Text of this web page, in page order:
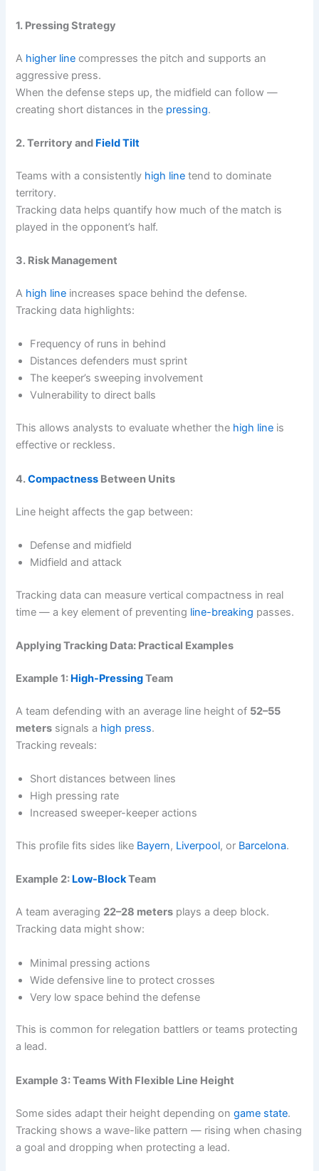
1. Pressing Strategy
A higher line compresses the pitch and supports an
aggressive press.
When the defense steps up, the midfield can follow —
creating short distances in the pressing.
2. Territory and Field Tilt
Teams with a consistently high line tend to dominate
territory.
Tracking data helps quantify how much of the match is
played in the opponent’s half.
3. Risk Management
A high line increases space behind the defense.
Tracking data highlights:
Frequency of runs in behind
Distances defenders must sprint
The keeper’s sweeping involvement
Vulnerability to direct balls
This allows analysts to evaluate whether the high line is
effective or reckless.
4.Compactness Between Units
Line height affects the gap between:
Defense and midfield
Midfield and attack
Tracking data can measure vertical compactness in real
time — a key element of preventing line-breaking passes.
Applying Tracking Data: Practical Examples
Example 1: High-PressingTeam
A team defending with an average line height of 52–55
meters signals a high press.
Tracking reveals:
Short distances between lines
High pressing rate
Increased sweeper-keeper actions
This profile fits sides like Bayern, Liverpool, or Barcelona.
Example 2: Low-BlockTeam
A team averaging 22–28 meters plays a deep block.
Tracking data might show:
Minimal pressing actions
Wide defensive line to protect crosses
Very low space behind the defense
This is common for relegation battlers or teams protecting
a lead.
Example 3: Teams With Flexible Line Height
Some sides adapt their height depending ongame state.
Tracking shows a wave-like pattern — rising when chasing
a goal and dropping when protecting a lead.